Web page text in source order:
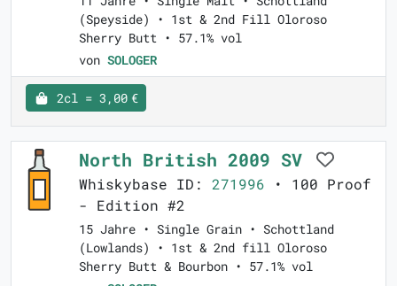
(Speyside) • 1st & 2nd Fill Oloroso
Sherry Butt • 57.1% vol
von SOLOGER
2cl = 3,00 €
North British 2009 SV
Whiskybase ID: 271996 • 100 Proof
- Edition #2
15 Jahre • Single Grain • Schottland
(Lowlands) • 1st & 2nd fill Oloroso
Sherry Butt & Bourbon • 57.1% vol